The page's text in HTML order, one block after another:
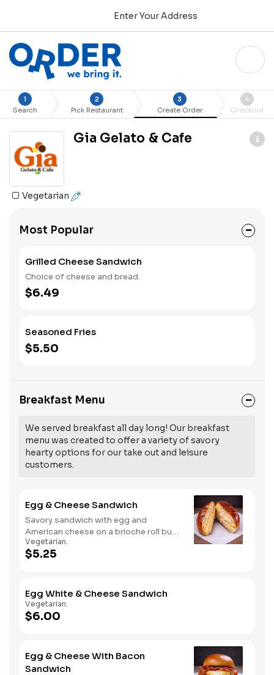
Enter Your Address
1
Search
2
Pick Restaurant
3
Create Order
4
Checkout
Gia Gelato & Cafe
Vegetarian
Most Popular
Grilled Cheese Sandwich
Choice of cheese and bread.
$6.49
Seasoned Fries
$5.50
Breakfast Menu
We served breakfast all day long! Our breakfast
menu was created to offer a variety of savory
hearty options for our take out and leisure
customers.
Egg & Cheese Sandwich
Savory sandwich with egg and
American cheese on a brioche roll bun,
perfect for a quick and satisfying meal.
Vegetarian.
$5.25
Egg White & Cheese Sandwich
Vegetarian.
$6.00
Egg & Cheese With Bacon
Sandwich